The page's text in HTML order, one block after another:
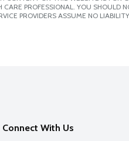
PROFESSIONAL. YOU SHOULD
PROVIDERS ASSUME NO
Connect With Us